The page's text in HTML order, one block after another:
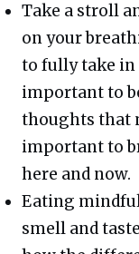
Take a stroll
on your
to fully take in
important to
thoughts that
important to
here and now.
Eating
smell and